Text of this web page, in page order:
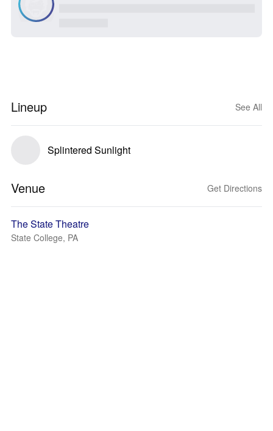
Lineup See All
Splintered Sunlight
Venue Get Directions
The State Theatre
State College, PA